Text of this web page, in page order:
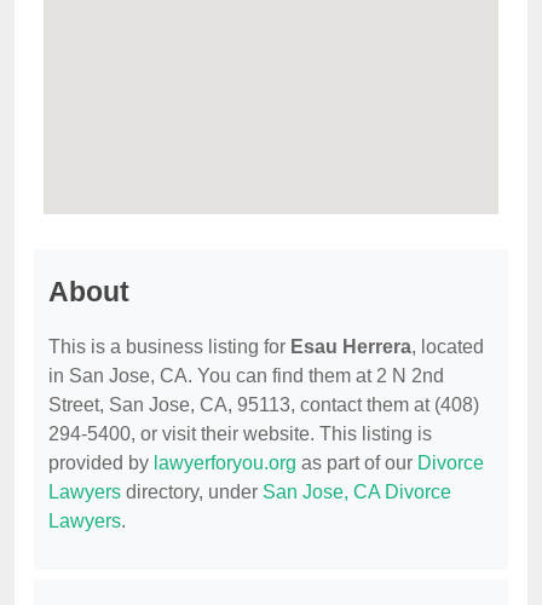
About
This is a business listing for Esau Herrera, located
in San Jose, CA. You can find them at 2 N 2nd
Street, San Jose, CA, 95113, contact them at (408)
294-5400, or visit their website. This listing is
provided by lawyerforyou.org as part of our Divorce
Lawyers directory, under San Jose, CA Divorce
Lawyers.